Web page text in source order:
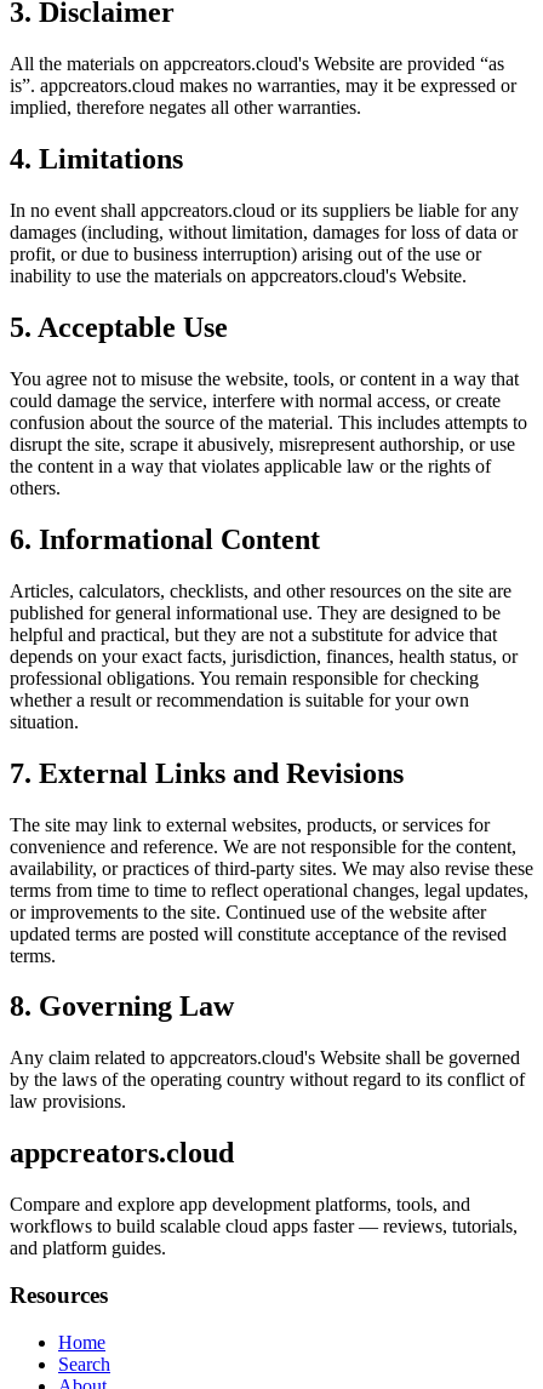
3. Disclaimer
All the materials on appcreators.cloud's Website are provided “as
is”. appcreators.cloud makes no warranties, may it be expressed or
implied, therefore negates all other warranties.
4. Limitations
In no event shall appcreators.cloud or its suppliers be liable for any
damages (including, without limitation, damages for loss of data or
profit, or due to business interruption) arising out of the use or
inability to use the materials on appcreators.cloud's Website.
5. Acceptable Use
You agree not to misuse the website, tools, or content in a way that
could damage the service, interfere with normal access, or create
confusion about the source of the material. This includes attempts to
disrupt the site, scrape it abusively, misrepresent authorship, or use
the content in a way that violates applicable law or the rights of
others.
6. Informational Content
Articles, calculators, checklists, and other resources on the site are
published for general informational use. They are designed to be
helpful and practical, but they are not a substitute for advice that
depends on your exact facts, jurisdiction, finances, health status, or
professional obligations. You remain responsible for checking
whether a result or recommendation is suitable for your own
situation.
7. External Links and Revisions
The site may link to external websites, products, or services for
convenience and reference. We are not responsible for the content,
availability, or practices of third-party sites. We may also revise these
terms from time to time to reflect operational changes, legal updates,
or improvements to the site. Continued use of the website after
updated terms are posted will constitute acceptance of the revised
terms.
8. Governing Law
Any claim related to appcreators.cloud's Website shall be governed
by the laws of the operating country without regard to its conflict of
law provisions.
appcreators.cloud
Compare and explore app development platforms, tools, and
workflows to build scalable cloud apps faster — reviews, tutorials,
and platform guides.
Resources
Home
Search